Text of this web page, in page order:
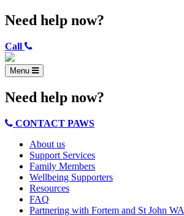
Need help now?
Call
Menu
Need help now?
CONTACT PAWS
About us
Support Services
Family Members
Wellbeing Supporters
Resources
FAQ
Partnering with Fortem and St John WA